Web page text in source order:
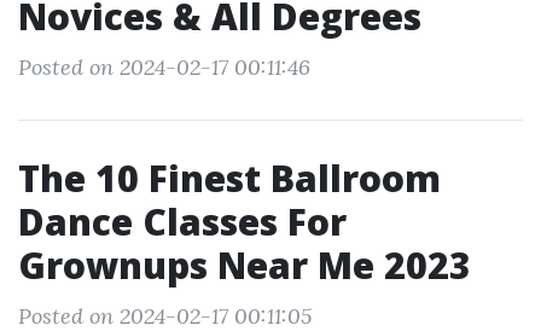
Novices & All Degrees
Posted on 2024-02-17 00:11:46
The 10 Finest Ballroom
Dance Classes For
Grownups Near Me 2023
Posted on 2024-02-17 00:11:05